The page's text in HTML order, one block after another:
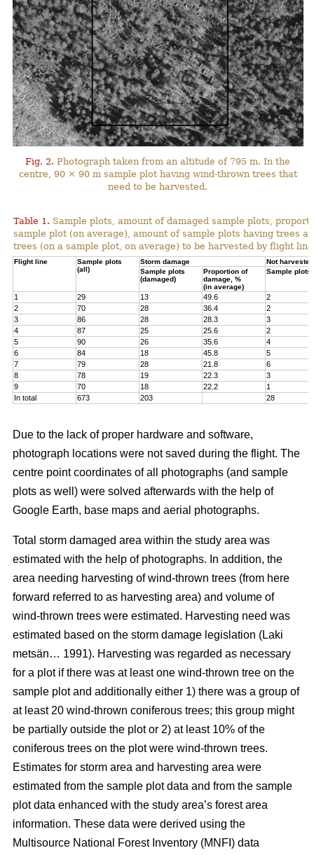
Fig. 2. Photograph taken from an altitude of 795 m. In the
centre, 90 × 90 m sample plot having wind-thrown trees that
need to be harvested.
Table 1. Sample plots, amount of damaged sample plots,
sample plot (on average), amount of sample plots having trees
trees (on a sample plot, on average) to be harvested by flight
Flight line
Sample plots
(all)
Storm damage
Not harvested
Sample plots
(damaged)
Proportion of
damage, %
(in average)
Sample plots
1 29 13 49.6
2
2
70 28 36.4
2
3
86 28 28.3
3
4
87 25 25.6
2
5
90 26 35.6
4
6
84 18 45.8
5
7
79 28 21.8
6
8
78 19 22.3
3
9
70 18 22.2
1
In total
673 203 28
Due to the lack of proper hardware and software,
photograph locations were not saved during the flight. The
centre point coordinates of all photographs (and sample
plots as well) were solved afterwards with the help of
Google Earth, base maps and aerial photographs.
Total storm damaged area within the study area was
estimated with the help of photographs. In addition, the
area needing harvesting of wind-thrown trees (from here
forward referred to as harvesting area) and volume of
wind-thrown trees were estimated. Harvesting need was
estimated based on the storm damage legislation (Laki
metsän… 1991). Harvesting was regarded as necessary
for a plot if there was at least one wind-thrown tree on the
sample plot and additionally either 1) there was a group of
at least 20 wind-thrown coniferous trees; this group might
be partially outside the plot or 2) at least 10% of the
coniferous trees on the plot were wind-thrown trees.
Estimates for storm area and harvesting area were
estimated from the sample plot data and from the sample
plot data enhanced with the study area’s forest area
information. These data were derived using the
Multisource National Forest Inventory (MNFI) data